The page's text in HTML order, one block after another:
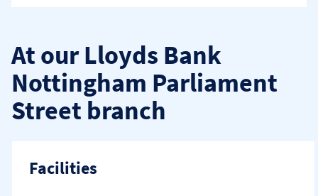
At our Lloyds Bank
Nottingham Parliament
Street branch
Facilities